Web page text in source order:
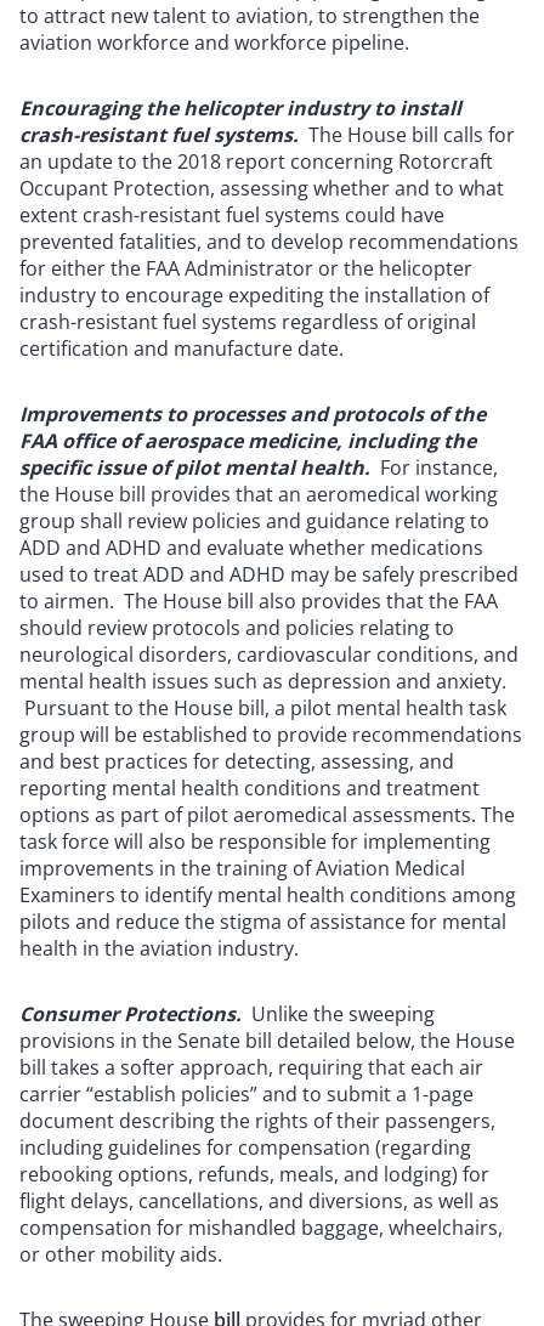
to attract new talent to aviation, to strengthen the
aviation workforce and workforce pipeline.
Encouraging the helicopter industry to install
crash-resistant fuel systems. The House bill calls for
an update to the 2018 report concerning Rotorcraft
Occupant Protection, assessing whether and to what
extent crash-resistant fuel systems could have
prevented fatalities, and to develop recommendations
for either the FAA Administrator or the helicopter
industry to encourage expediting the installation of
crash-resistant fuel systems regardless of original
certification and manufacture date.
Improvements to processes and protocols of the
FAA office of aerospace medicine, including the
specific issue of pilot mental health. For instance,
the House bill provides that an aeromedical working
group shall review policies and guidance relating to
ADD and ADHD and evaluate whether medications
used to treat ADD and ADHD may be safely prescribed
to airmen. The House bill also provides that the FAA
should review protocols and policies relating to
neurological disorders, cardiovascular conditions, and
mental health issues such as depression and anxiety.
Pursuant to the House bill, a pilot mental health task
group will be established to provide recommendations
and best practices for detecting, assessing, and
reporting mental health conditions and treatment
options as part of pilot aeromedical assessments. The
task force will also be responsible for implementing
improvements in the training of Aviation Medical
Examiners to identify mental health conditions among
pilots and reduce the stigma of assistance for mental
health in the aviation industry.
Consumer Protections. Unlike the sweeping
provisions in the Senate bill detailed below, the House
bill takes a softer approach, requiring that each air
carrier “establish policies” and to submit a 1-page
document describing the rights of their passengers,
including guidelines for compensation (regarding
rebooking options, refunds, meals, and lodging) for
flight delays, cancellations, and diversions, as well as
compensation for mishandled baggage, wheelchairs,
or other mobility aids.
The sweeping House bill provides for myriad other